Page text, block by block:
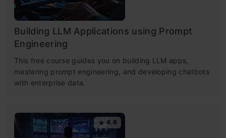
Building LLM Applications using Prompt
Engineering
This free course guides you on building LLM apps,
mastering prompt engineering, and developing chatbots
with enterprise data.
4.6